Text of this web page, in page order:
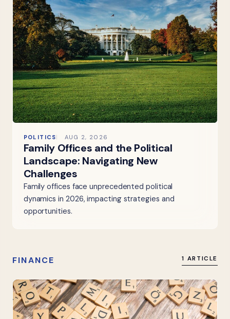
POLITICS AUG 2, 2026
Family Offices and the Political
Landscape: Navigating New
Challenges
Family offices face unprecedented political
dynamics in 2026, impacting strategies and
opportunities.
FINANCE 1 ARTICLE